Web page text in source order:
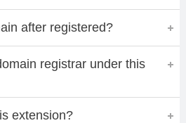
after registered?
registrar under this
extension?